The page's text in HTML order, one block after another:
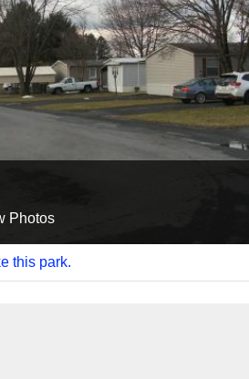
Photos
this park.